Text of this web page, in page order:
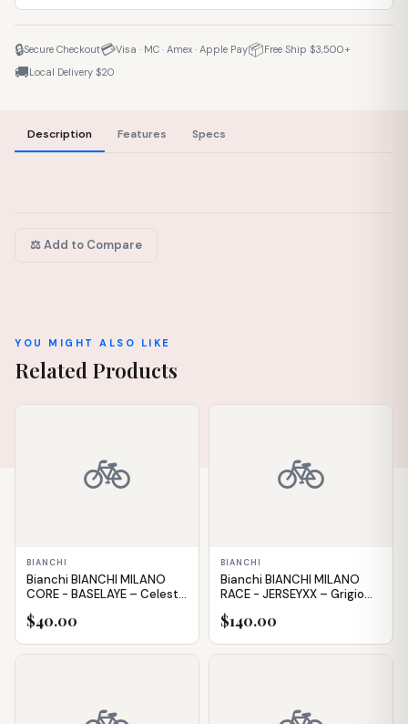
🔒Secure Checkout💳Visa · MC · Amex · Apple Pay📦Free Ship $3,500+
🚚Local Delivery $20
Description Features Specs
⚖️ Add to Compare
YOU MIGHT ALSO LIKE
Related Products
🚲
BIANCHI
Bianchi BIANCHI MILANO
CORE - BASELAYE – Celeste
$40.00
🚲
BIANCHI
Bianchi BIANCHI MILANO
RACE - JERSEYXX – Grigio
$140.00